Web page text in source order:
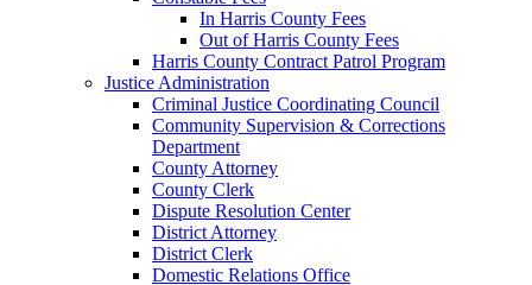
In Harris County Fees
Out of Harris County Fees
Harris County Contract Patrol Program
Justice Administration
Criminal Justice Coordinating Council
Community Supervision & Corrections
Department
County Attorney
County Clerk
Dispute Resolution Center
District Attorney
District Clerk
Domestic Relations Office